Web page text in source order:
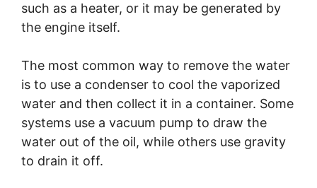
such as a heater, or it may be generated by
the engine itself.
The most common way to remove the water
is to use a condenser to cool the vaporized
water and then collect it in a container. Some
systems use a vacuum pump to draw the
water out of the oil, while others use gravity
to drain it off.